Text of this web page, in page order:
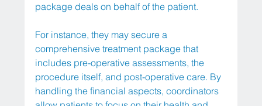
package deals on behalf of the patient.
For instance, they may secure a
comprehensive treatment package that
includes pre-operative assessments, the
procedure itself, and post-operative care. By
handling the financial aspects, coordinators